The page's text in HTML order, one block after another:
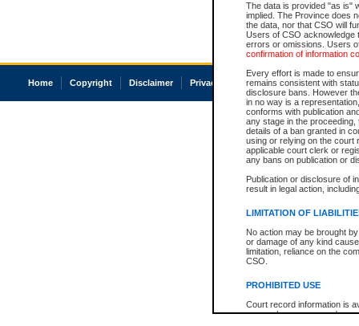
The data is provided "as is"
implied. The Province does
the data, nor that CSO will
Users of CSO acknowledge
errors or omissions. Users
confirmation of information
Every effort is made to
remains consistent with
disclosure bans. However
in no way is a
conforms with publication
any stage in the
details of a ban granted in
using or relying on the court
applicable court clerk or
any bans on publication or
Publication or disclosure of
result in legal action,
LIMITATION OF
No action may be brought
or damage of any kind
limitation, reliance on the
CSO.
PROHIBITED USE
Court record information is
research purposes and may
Home Copyright Disclaimer Privacy Accessibility